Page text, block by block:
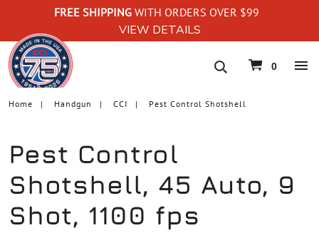
FREE SHIPPING WITH ORDERS OVER $99
VIEW DETAILS
navigation
0
Home Handgun CCI Pest Control Shotshell
Pest Control
Shotshell, 45 Auto, 9
Shot, 1100 fps